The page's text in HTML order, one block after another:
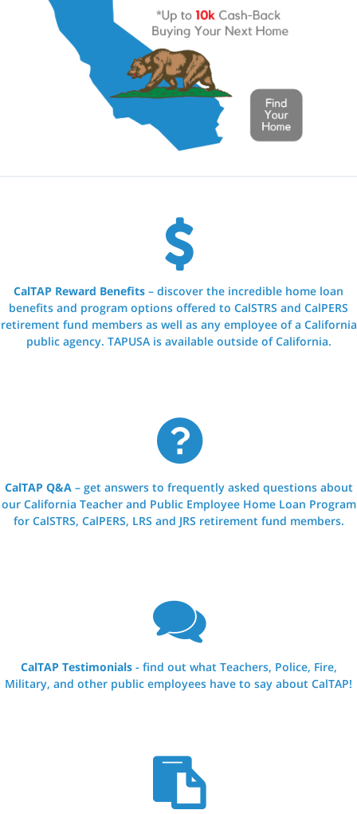
CalTAP Reward Benefits – discover the incredible home loan
benefits and program options offered to CalSTRS and CalPERS
retirement fund members as well as any employee of a California
public agency. TAPUSA is available outside of California.
CalTAP Q&A– get answers to frequently asked questions about
our California Teacher and Public Employee Home Loan Program
for CalSTRS, CalPERS, LRS and JRS retirement fund members.
CalTAP Testimonials- find out what Teachers, Police, Fire,
Military, and other public employees have to say about CalTAP!